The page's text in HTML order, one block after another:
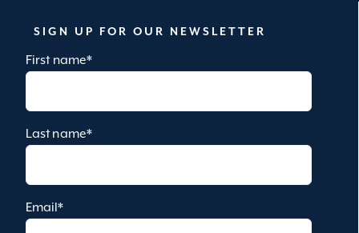
SIGN UP FOR OUR NEWSLETTER
First name*
Last name*
Email*